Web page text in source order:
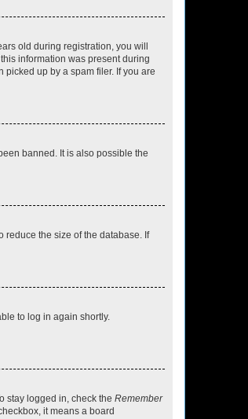
old during registration, you will
information was present during
up by a spam filer. If you are
banned. It is also possible the
reduce the size of the database. If
to log in again shortly.
stay logged in, check the Remember
it means a board